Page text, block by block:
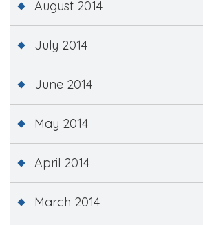
August 2014
July 2014
June 2014
May 2014
April 2014
March 2014